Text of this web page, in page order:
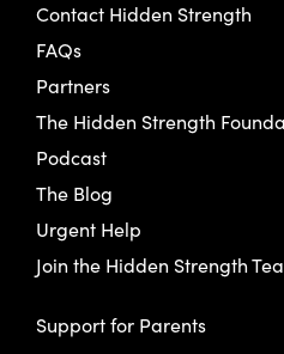
Contact Hidden Strength
FAQs
Partners
The Hidden Strength
Podcast
The Blog
Urgent Help
Join the Hidden Strength
Support for Parents